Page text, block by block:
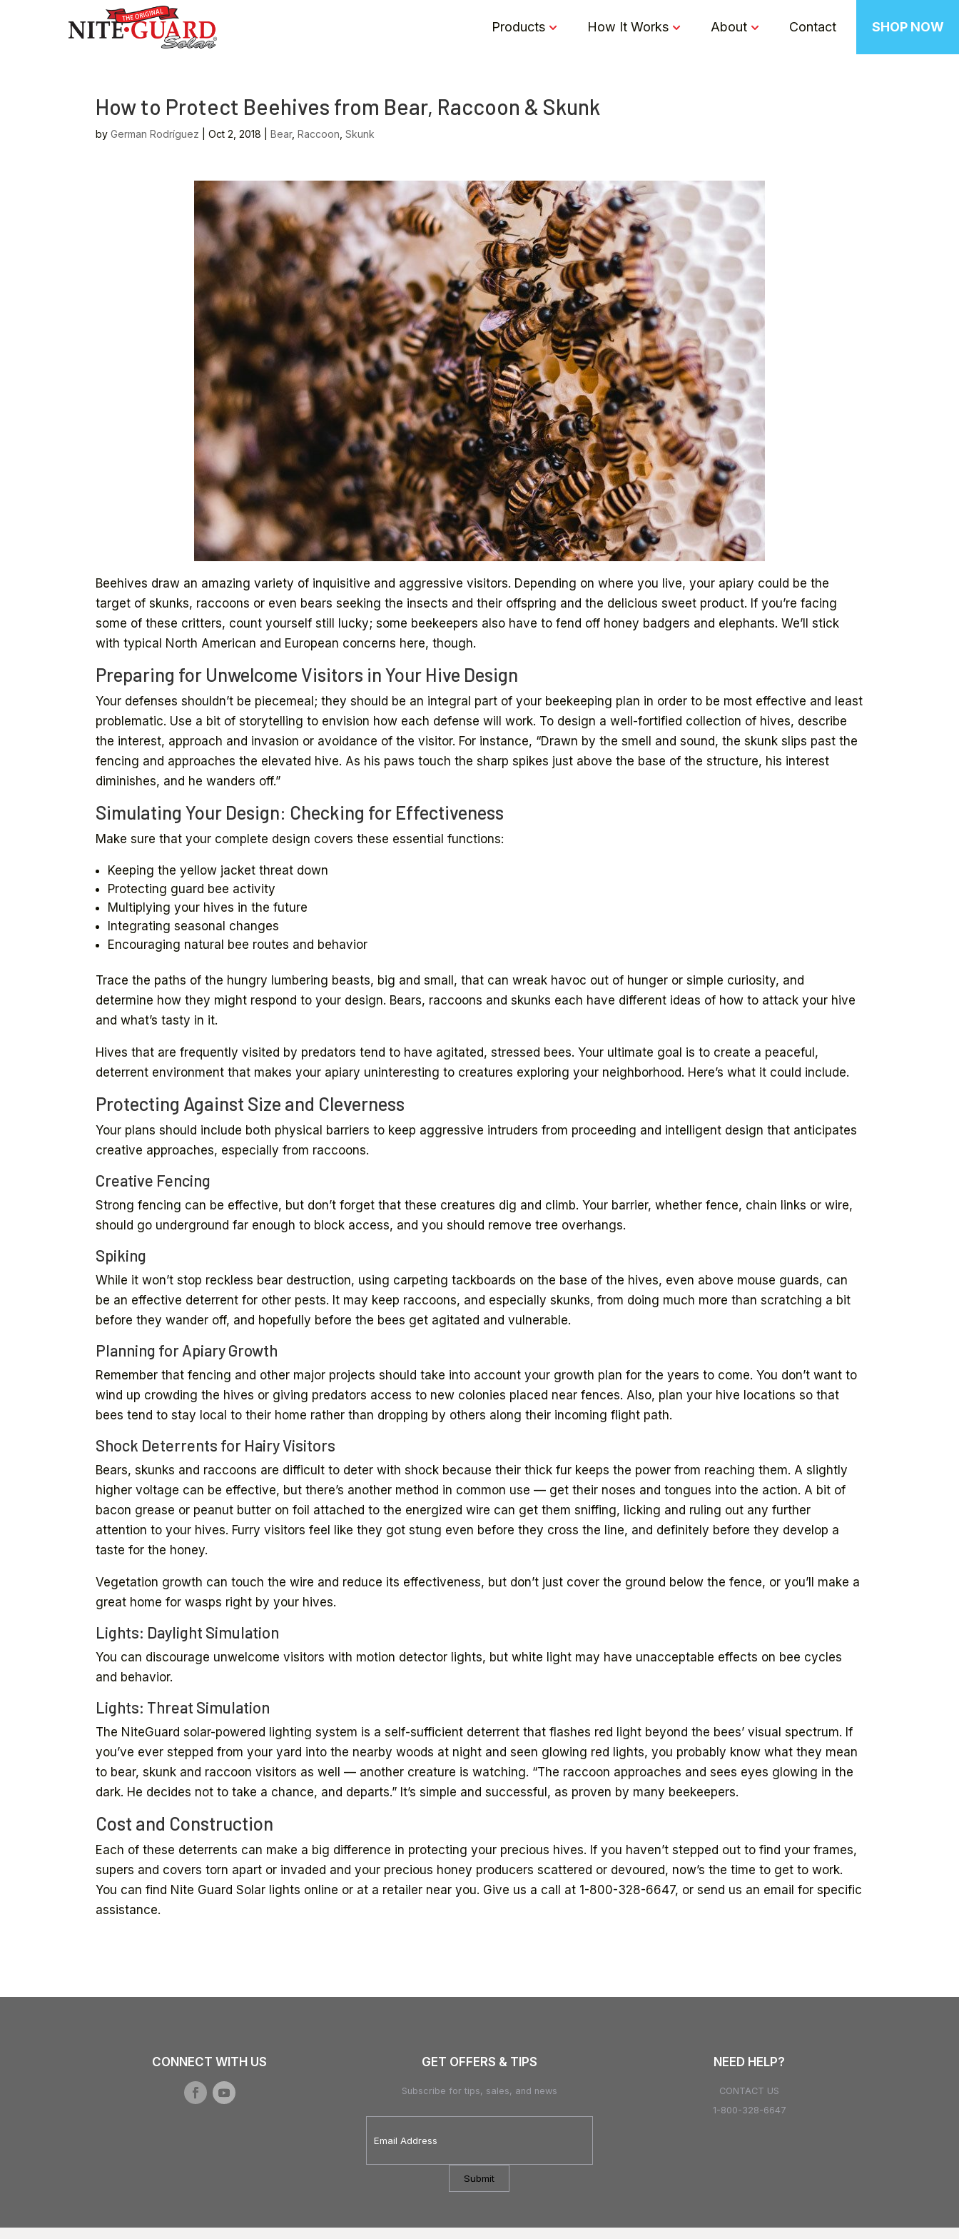
Products How It Works About Contact SHOP NOW
How to Protect Beehives from Bear, Raccoon & Skunk
byGerman Rodríguez |Oct 2, 2018 |Bear,Raccoon ,Skunk
Beehives draw an amazing variety of inquisitive and aggressive visitors. Depending on where you live, your apiary could be the
target of skunks, raccoons or even bears seeking the insects and their offspring and the delicious sweet product. If you’re facing
some of these critters, count yourself still lucky; some beekeepers also have to fend off honey badgers and elephants. We’ll stick
with typical North American and European concerns here, though.
Preparing for Unwelcome Visitors in Your Hive Design
Your defenses shouldn’t be piecemeal; they should be an integral part of your beekeeping plan in order to be most effective and least
problematic. Use a bit of storytelling to envision how each defense will work. To design a well-fortified collection of hives, describe
the interest, approach and invasion or avoidance of the visitor. For instance, “Drawn by the smell and sound, the skunk slips past the
fencing and approaches the elevated hive. As his paws touch the sharp spikes just above the base of the structure, his interest
diminishes, and he wanders off.”
Simulating Your Design: Checking for Effectiveness
Make sure that your complete design covers these essential functions:
Keeping the yellow jacket threat down
Protecting guard bee activity
Multiplying your hives in the future
Integrating seasonal changes
Encouraging natural bee routes and behavior
Trace the paths of the hungry lumbering beasts, big and small, that can wreak havoc out of hunger or simple curiosity, and
determine how they might respond to your design. Bears, raccoons and skunks each have different ideas of how to attack your hive
and what’s tasty in it.
Hives that are frequently visited by predators tend to have agitated, stressed bees. Your ultimate goal is to create a peaceful,
deterrent environment that makes your apiary uninteresting to creatures exploring your neighborhood. Here’s what it could include.
Protecting Against Size and Cleverness
Your plans should include both physical barriers to keep aggressive intruders from proceeding and intelligent design that anticipates
creative approaches, especially from raccoons.
Creative Fencing
Strong fencing can be effective, but don’t forget that these creatures dig and climb. Your barrier, whether fence, chain links or wire,
should go underground far enough to block access, and you should remove tree overhangs.
Spiking
While it won’t stop reckless bear destruction, using carpeting tackboards on the base of the hives, even above mouse guards, can
be an effective deterrent for other pests. It may keep raccoons, and especially skunks, from doing much more than scratching a bit
before they wander off, and hopefully before the bees get agitated and vulnerable.
Planning for Apiary Growth
Remember that fencing and other major projects should take into account your growth plan for the years to come. You don’t want to
wind up crowding the hives or giving predators access to new colonies placed near fences. Also, plan your hive locations so that
bees tend to stay local to their home rather than dropping by others along their incoming flight path.
Shock Deterrents for Hairy Visitors
Bears, skunks and raccoons are difficult to deter with shock because their thick fur keeps the power from reaching them. A slightly
higher voltage can be effective, but there’s another method in common use — get their noses and tongues into the action. A bit of
bacon grease or peanut butter on foil attached to the energized wire can get them sniffing, licking and ruling out any further
attention to your hives. Furry visitors feel like they got stung even before they cross the line, and definitely before they develop a
taste for the honey.
Vegetation growth can touch the wire and reduce its effectiveness, but don’t just cover the ground below the fence, or you’ll make a
great home for wasps right by your hives.
Lights: Daylight Simulation
You can discourage unwelcome visitors with motion detector lights, but white light may have unacceptable effects on bee cycles
and behavior.
Lights: Threat Simulation
The NiteGuard solar-powered lighting system is a self-sufficient deterrent that flashes red light beyond the bees’ visual spectrum. If
you’ve ever stepped from your yard into the nearby woods at night and seen glowing red lights, you probably know what they mean
to bear, skunk and raccoon visitors as well — another creature is watching. “The raccoon approaches and sees eyes glowing in the
dark. He decides not to take a chance, and departs.” It’s simple and successful, as proven by many beekeepers.
Cost and Construction
Each of these deterrents can make a big difference in protecting your precious hives. If you haven’t stepped out to find your frames,
supers and covers torn apart or invaded and your precious honey producers scattered or devoured, now’s the time to get to work.
You can find Nite Guard Solar lights online or at a retailer near you. Give us a call at 1-800-328-6647, or send us an email for specific
assistance.
CONNECT WITH US GET OFFERS & TIPS
Subscribe for tips, sales, and news
Address*
NEED HELP?
CONTACT US
1-800-328-6647